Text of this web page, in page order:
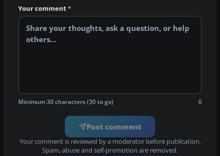
Your comment*
Minimum 30 characters (30 to go) 0
Post comment
Your comment is reviewed by a moderator before publication.
Spam, abuse and self-promotion are removed.